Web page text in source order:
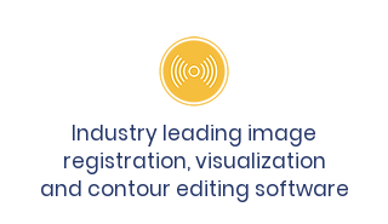
Industry leading image
registration, visualization
and contour editing software